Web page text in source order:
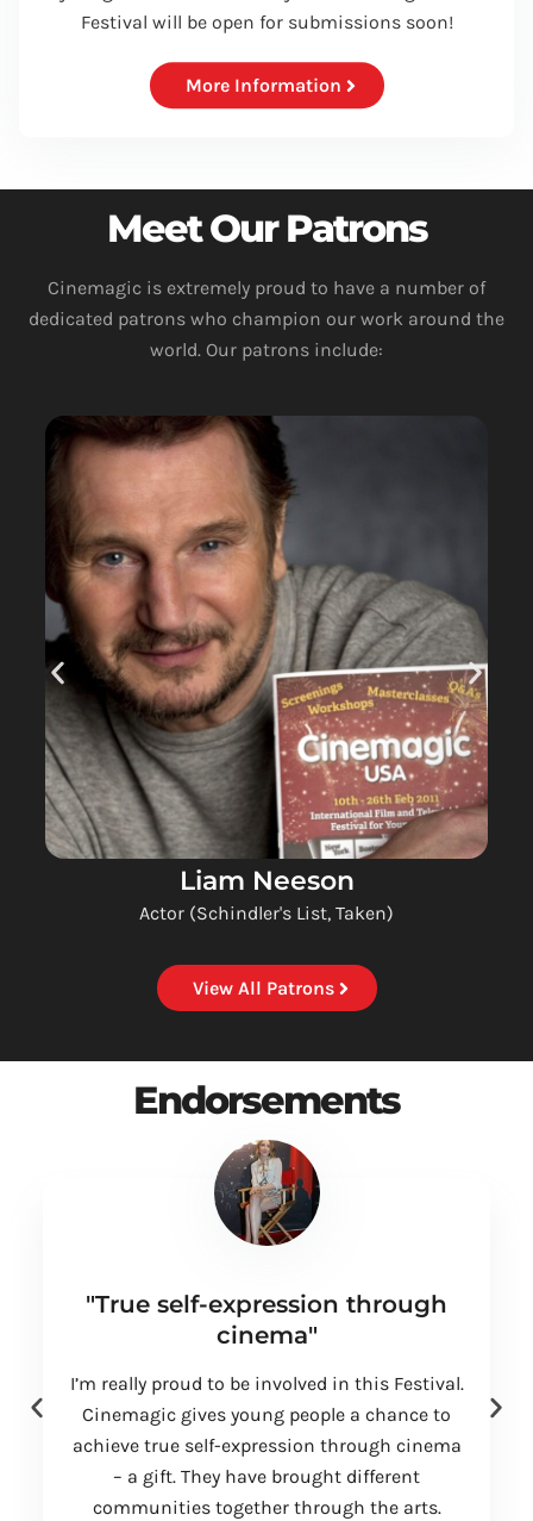
Festival will be open for submissions soon!
More Information
Meet Our Patrons
Cinemagic is extremely proud to have a number of
dedicated patrons who champion our work around the
world. Our patrons include:
Liam Neeson
Actor (Schindler's List, Taken)
View All Patrons
Endorsements
"True self-expression through
cinema"
I’m really proud to be involved in this Festival.
Cinemagic gives young people a chance to
achieve true self-expression through cinema
– a gift. They have brought different
communities together through the arts.